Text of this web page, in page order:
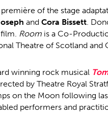
of the stage
and Cora Bissett.
Room is a Co-
Theatre of Scotland and
winning rock musical
by Theatre Royal
on the Moon following
performers and